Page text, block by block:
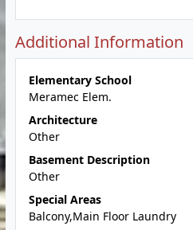
Additional Information
Elementary School
Meramec Elem.
Architecture
Other
Basement Description
Other
Special Areas
Balcony,Main Floor Laundry